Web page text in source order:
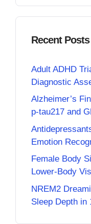
Recent Posts
Adult ADHD
Diagnostic
Alzheimer’s
p-tau217 and
Emotion
Female Body
Lower-Body
NREM2
Sleep Depth in